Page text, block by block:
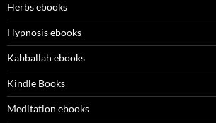
Herbs ebooks
Hypnosis ebooks
Kabballah ebooks
Kindle Books
Meditation ebooks